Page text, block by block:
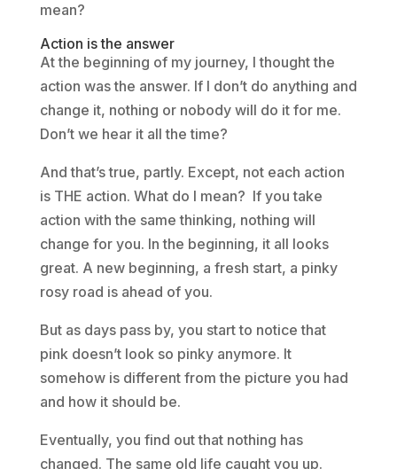
mean?
Action is the answer
At the beginning of my journey, I thought the
action was the answer. If I don’t do anything and
change it, nothing or nobody will do it for me.
Don’t we hear it all the time?
And that’s true, partly. Except, not each action
is THE action. What do I mean? If you take
action with the same thinking, nothing will
change for you. In the beginning, it all looks
great. A new beginning, a fresh start, a pinky
rosy road is ahead of you.
But as days pass by, you start to notice that
pink doesn’t look so pinky anymore. It
somehow is different from the picture you had
and how it should be.
Eventually, you find out that nothing has
changed. The same old life caught you up.